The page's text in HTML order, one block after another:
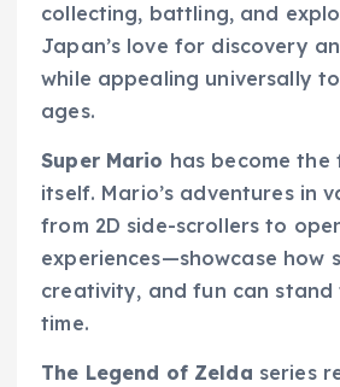
collecting, battling, and
Japan’s love for discovery
while appealing universally
ages.
Super Mario has become
itself. Mario’s adventures in
from 2D side-scrollers to
experiences—showcase how
creativity, and fun can
time.
The Legend of Zelda series